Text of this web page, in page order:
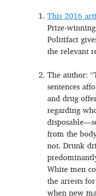
This 2016
Prize-
Politifact
the relevant
The author:
sentences
and drug
regarding
from the
not. Drunk
White men
the arrests
when new